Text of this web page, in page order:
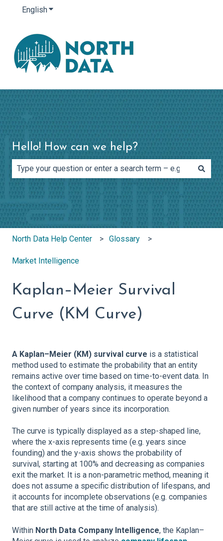
EnglishShow submenu for translations
Hello! How can we help?
There are no suggestions because the search field is
North Data Help Center Glossary
Market Intelligence
Kaplan–Meier Survival
Curve (KM Curve)
A Kaplan–Meier (KM) survival curve is a statistical
method used to estimate the probability that an entity
remains active over time based on time-to-event data. In
the context of company analysis, it measures the
likelihood that a company continues to operate beyond a
given number of years since its incorporation.
The curve is typically displayed as a step-shaped line,
where the x-axis represents time (e.g. years since
founding) and the y-axis shows the probability of
survival, starting at 100% and decreasing as companies
exit the market. It is a non-parametric method, meaning it
does not assume a specific distribution of lifespans, and
it accounts for incomplete observations (e.g. companies
that are still active at the time of analysis).
Within North Data Company Intelligence, the Kaplan–